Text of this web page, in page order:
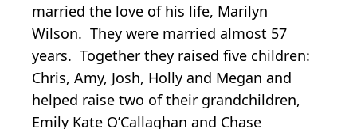
married the love of his life, Marilyn
Wilson. They were married almost 57
years. Together they raised five children:
Chris, Amy, Josh, Holly and Megan and
helped raise two of their grandchildren,
Emily Kate O’Callaghan and Chase